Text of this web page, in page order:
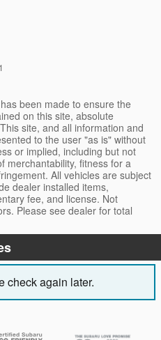
been made to ensure the
on this site, absolute
site, and all information and
to the user "as is" without
or implied, including but not
merchantability, fitness for a
All vehicles are subject
dealer installed items,
fee, and license. Not
Please see dealer for total
check again later.